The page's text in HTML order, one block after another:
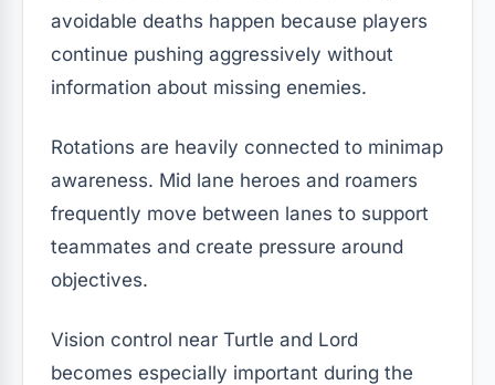
avoidable deaths happen because players
continue pushing aggressively without
information about missing enemies.
Rotations are heavily connected to minimap
awareness. Mid lane heroes and roamers
frequently move between lanes to support
teammates and create pressure around
objectives.
Vision control near Turtle and Lord
becomes especially important during the